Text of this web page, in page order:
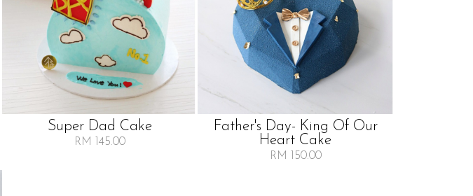
Super Dad Cake
RM 145.00
Father's Day- King Of Our
Heart Cake
RM 150.00